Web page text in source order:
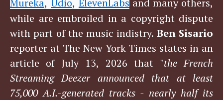
Mureka, Udio, ElevenLabs and many others,
while are embroiled in a copyright dispute
with part of the music indistry. Ben Sisario
reporter at The New York Times states in an
article of July 13, 2026 that "the French
Streaming Deezer announced that at least
75,000 A.I.-generated tracks - nearly half its